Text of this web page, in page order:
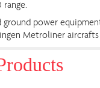
range.
power
Metroliner aircrafts